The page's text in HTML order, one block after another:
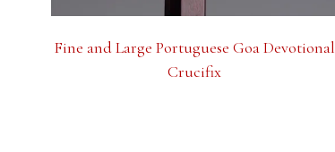
Fine and Large Portuguese Goa Devotional
Crucifix